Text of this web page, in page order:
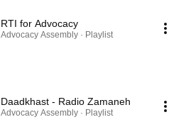
RTI for Advocacy
Advocacy Assembly · Playlist
Daadkhast - Radio Zamaneh
Advocacy Assembly · Playlist